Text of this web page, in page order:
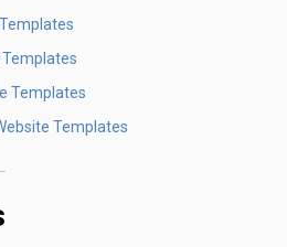
Templates
Templates